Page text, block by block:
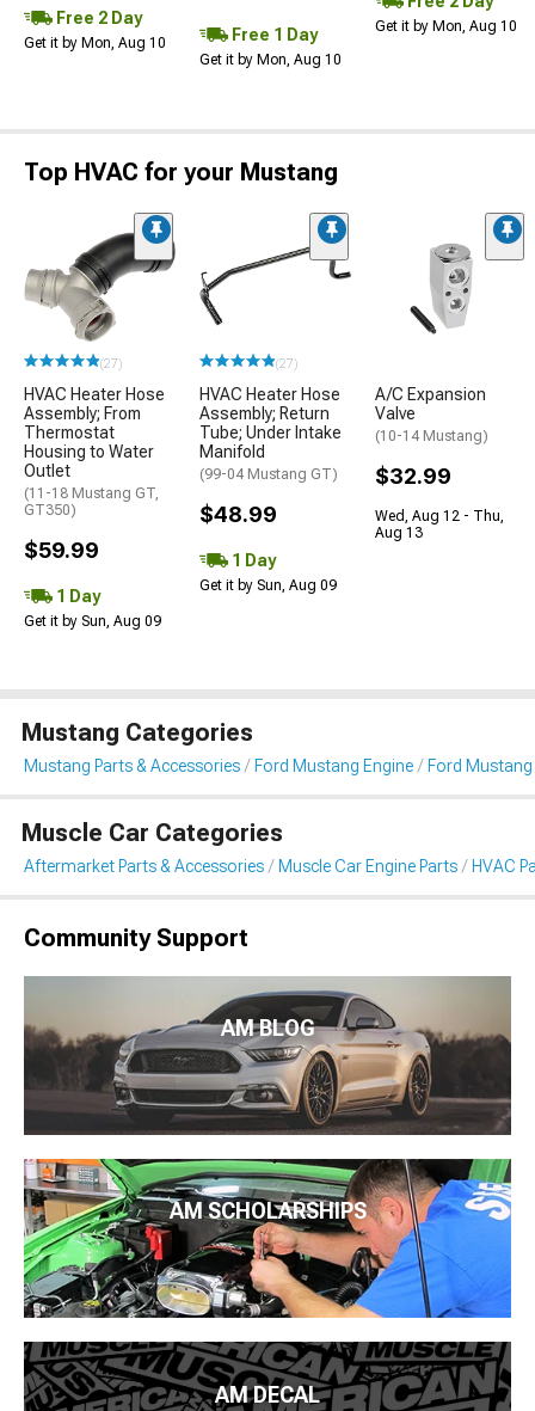
Free 2 Day
Get it by Mon, Aug 10 Free 1 Day
Get it by Mon, Aug 10
Get it by Mon, Aug 10
Top HVAC for your Mustang
(27)
HVAC Heater Hose
Assembly; From
Thermostat
Housing to Water
Outlet
(11-18 Mustang GT,
GT350)
$59.99
1 Day
Get it by Sun, Aug 09
(27)
HVAC Heater Hose
Assembly; Return
Tube; Under Intake
Manifold
(99-04 Mustang GT)
$48.99
1 Day
Get it by Sun, Aug 09
A/C Expansion
Valve
(10-14 Mustang)
$32.99
Wed, Aug 12 - Thu,
Aug 13
Mustang Categories
Mustang Parts & Accessories Ford Mustang Engine Ford Mustang
Muscle Car Categories
Aftermarket Parts & Accessories Muscle Car Engine Parts HVAC
Community Support
AM BLOG
AM SCHOLARSHIPS
AM DECAL